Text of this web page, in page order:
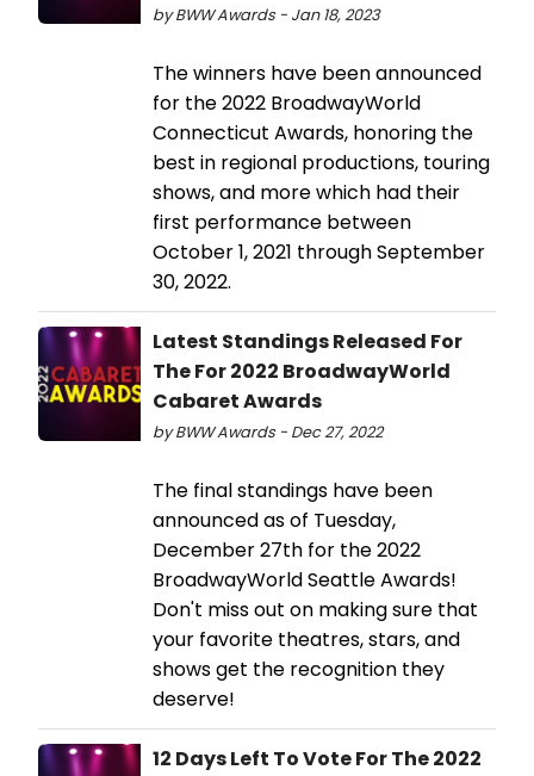
by BWW Awards - Jan 18, 2023
The winners have been announced
for the 2022 BroadwayWorld
Connecticut Awards, honoring the
best in regional productions, touring
shows, and more which had their
first performance between
October 1, 2021 through September
30, 2022.
Latest Standings Released For
The For 2022 BroadwayWorld
Cabaret Awards
by BWW Awards - Dec 27, 2022
The final standings have been
announced as of Tuesday,
December 27th for the 2022
BroadwayWorld Seattle Awards!
Don't miss out on making sure that
your favorite theatres, stars, and
shows get the recognition they
deserve!
12 Days Left To Vote For The 2022